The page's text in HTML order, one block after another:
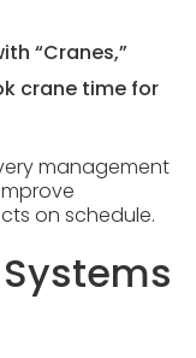
“Cranes,”
crane time for
management
on schedule.